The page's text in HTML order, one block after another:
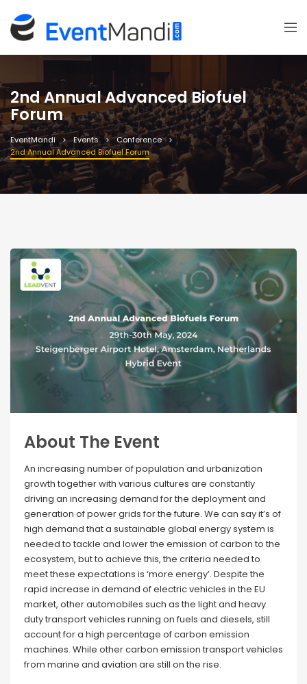
2nd Annual Advanced Biofuel
Forum
EventMandi Events
Conference
2nd Annual Advanced Biofuel Forum
About The Event
An increasing number of population and urbanization
growth together with various cultures are constantly
driving an increasing demand for the deployment and
generation of power grids for the future. We can say it’s of
high demand that a sustainable global energy system is
needed to tackle and lower the emission of carbon to the
ecosystem, but to achieve this, the criteria needed to
meet these expectations is ‘more energy’. Despite the
rapid increase in demand of electric vehicles in the EU
market, other automobiles such as the light and heavy
duty transport vehicles running on fuels and diesels, still
account for a high percentage of carbon emission
machines. While other carbon emission transport vehicles
from marine and aviation are still on the rise.